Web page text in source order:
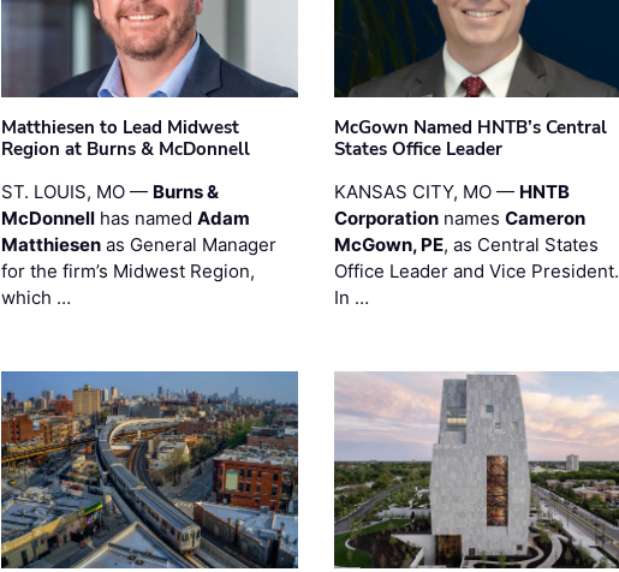
Matthiesen to Lead Midwest
Region at Burns & McDonnell
ST. LOUIS, MO — Burns &
McDonnell has namedAdam
Matthiesen as General Manager
for the firm’s Midwest Region,
which …
McGown Named HNTB’s Central
States Office Leader
KANSAS CITY, MO — HNTB
Corporationnames Cameron
McGown, PE, as Central States
Office Leader and Vice President.
In …